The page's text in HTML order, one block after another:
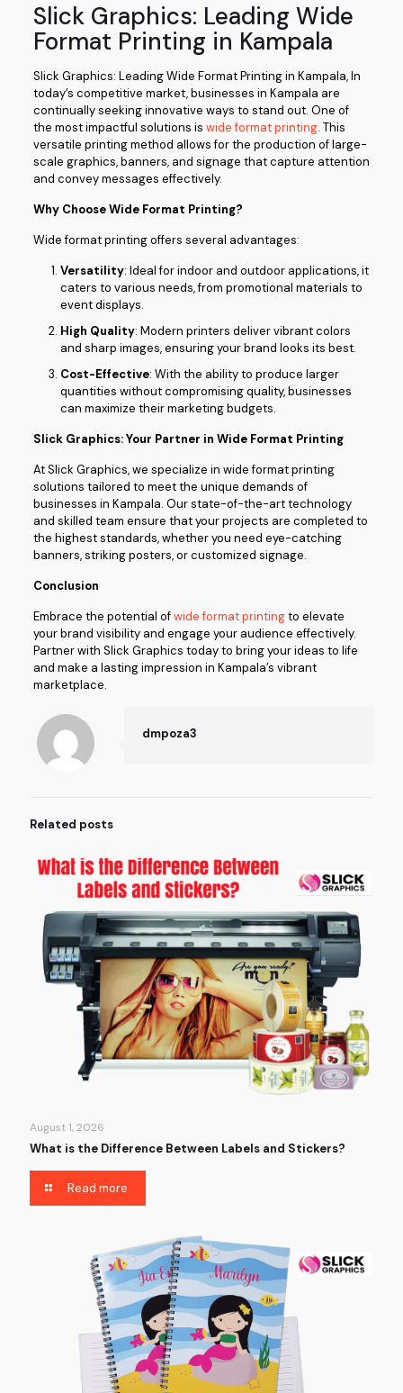
Slick Graphics: Leading Wide
Format Printing in Kampala
Slick Graphics: Leading Wide Format Printing in Kampala, In
today’s competitive market, businesses in Kampala are
continually seeking innovative ways to stand out. One of
the most impactful solutions is wide format printing. This
versatile printing method allows for the production of large-
scale graphics, banners, and signage that capture attention
and convey messages effectively.
Why Choose Wide Format Printing?
Wide format printing offers several advantages:
Versatility: Ideal for indoor and outdoor applications, it
caters to various needs, from promotional materials to
event displays.
High Quality: Modern printers deliver vibrant colors
and sharp images, ensuring your brand looks its best.
Cost-Effective: With the ability to produce larger
quantities without compromising quality, businesses
can maximize their marketing budgets.
Slick Graphics: Your Partner in Wide Format Printing
At Slick Graphics, we specialize in wide format printing
solutions tailored to meet the unique demands of
businesses in Kampala. Our state-of-the-art technology
and skilled team ensure that your projects are completed to
the highest standards, whether you need eye-catching
banners, striking posters, or customized signage.
Conclusion
Embrace the potential ofwide format printingto elevate
your brand visibility and engage your audience effectively.
Partner with Slick Graphics today to bring your ideas to life
and make a lasting impression in Kampala’s vibrant
marketplace.
dmpoza3
Related posts
August 1, 2026
What is the Difference Between Labels and Stickers?
Read more